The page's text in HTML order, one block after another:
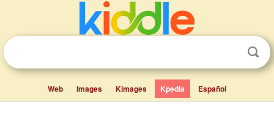
Web Images Kimages Kpedia Español